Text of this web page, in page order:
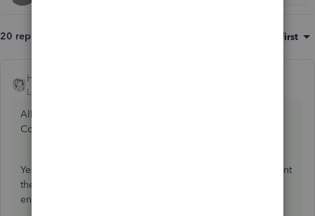
20 replies Oldest first
HoneyLynn_G
Level 6
All questions are entertained here in the QuickBooks
Community,
Yes, you have the option to either hand write checks or print
them. Just make sure that when you write checks, you also
enter them in QuickBooks to correct your recordings.